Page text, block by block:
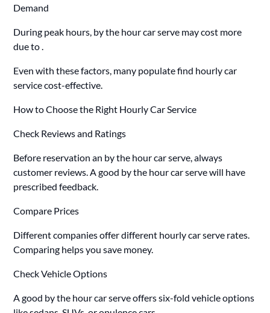
Demand
During peak hours, by the hour car serve may cost more
due to .
Even with these factors, many populate find hourly car
service cost-effective.
How to Choose the Right Hourly Car Service
Check Reviews and Ratings
Before reservation an by the hour car serve, always
customer reviews. A good by the hour car serve will have
prescribed feedback.
Compare Prices
Different companies offer different hourly car serve rates.
Comparing helps you save money.
Check Vehicle Options
A good by the hour car serve offers six-fold vehicle options